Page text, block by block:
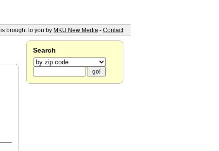
Search
is brought to you by MKU New Media - Contact